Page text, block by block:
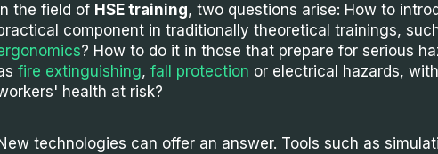
In the field of HSE training, two questions arise: How to
component in traditionally theoretical trainings,
? How to do it in those that prepare for serious
fire extinguishing, fall protection or electrical hazards,
health at risk?
technologies can offer an answer. Tools such as